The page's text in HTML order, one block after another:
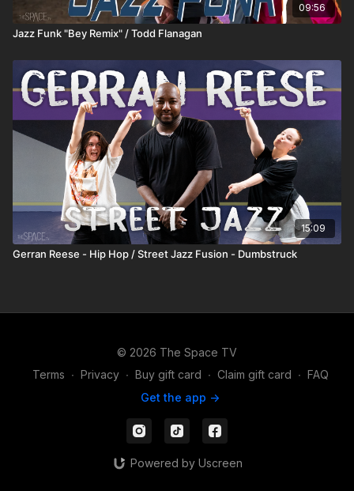
09:56
Jazz Funk "Bey Remix" / Todd Flanagan
15:09
Gerran Reese - Hip Hop / Street Jazz Fusion - Dumbstruck
© 2026 The Space TV
Terms ∙ Privacy ∙ Buy gift card ∙ Claim gift card ∙ FAQ
Get the app ->
Powered by Uscreen